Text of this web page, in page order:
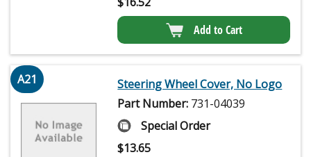
Add to Cart
A21
Steering Wheel Cover, No Logo
Part Number: 731-04039
Special Order
$13.65